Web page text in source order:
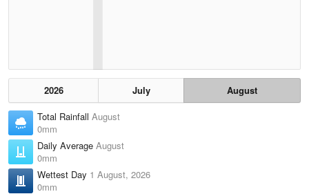
2026 July
August
Total Rainfall August
0mm
Daily Average August
0mm
Wettest Day 1 August, 2026
0mm